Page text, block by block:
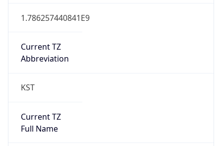
1.786257440841E9
Current TZ
Abbreviation
KST
Current TZ
Full Name